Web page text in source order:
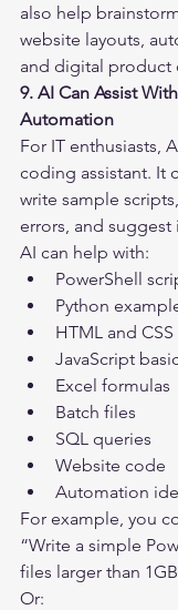
also help
website layouts,
and digital product
9. AI Can Assist
Automation
For IT enthusiasts,
coding assistant. It
write sample
errors, and
AI can help with:
PowerShell
Python
HTML and CSS
JavaScript
Excel formulas
Batch files
SQL queries
Website code
Automation
For example, you
“Write a simple
files larger than
Or: